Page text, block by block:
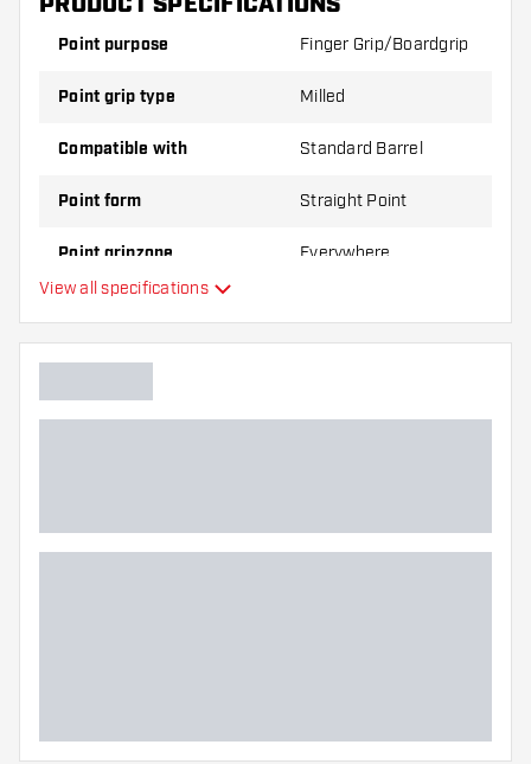
landing in the board, while the black colour of the points
gives a modern and sleek appearance. This way, your darts
every match or practice session. With Shot Lucent Steel
Points, you bring quality and style to your game.
Point purpose Finger Grip/Boardgrip
Point grip type Milled
Compatible with Standard Barrel
Point form Straight Point
Point gripzone Everywhere
Point length
View all specifications